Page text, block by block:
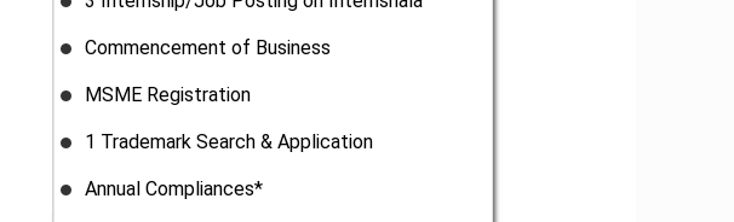
Commencement of Business
MSME Registration
1 Trademark Search & Application
Annual Compliances*